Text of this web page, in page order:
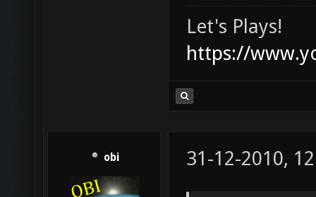
Let's Plays!
https://
obi 31-12-2010,